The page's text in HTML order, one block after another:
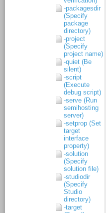
-packagesdir
(Specify
package
directory)
-project
(Specify
project name)
-quiet (Be
silent)
-script
(Execute
debug script)
-serve (Run
semihosting
server)
-setprop (Set
target
interface
property)
-solution
(Specify
solution file)
-studiodir
(Specify
Studio
directory)
-target